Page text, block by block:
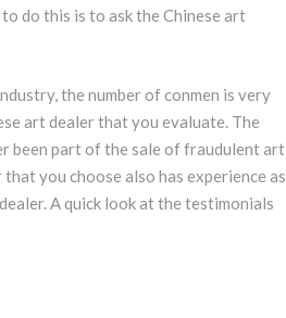
do this is to ask the Chinese art
the number of conmen is very
art dealer that you evaluate. The
been part of the sale of fraudulent art
you choose also has experience as
A quick look at the testimonials